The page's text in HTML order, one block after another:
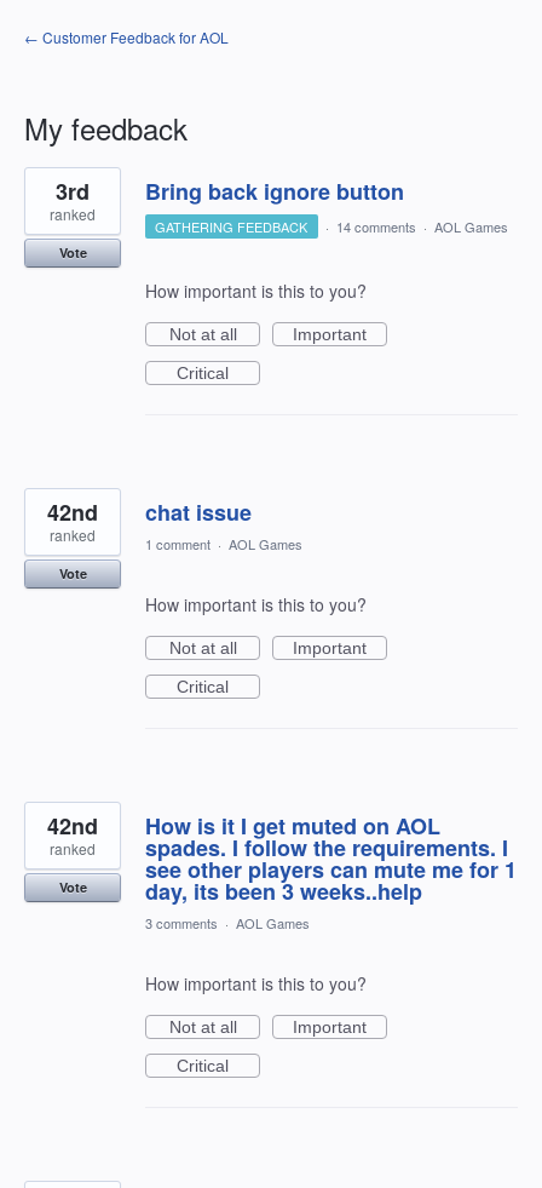
← Customer Feedback for AOL
My feedback
5
results
found
Bring back ignore button
3rd
ranked
Vote
GATHERING FEEDBACK · 14 comments · AOL Games
How important is this to you?
Not at all
Important
Critical
chat issue
42nd
ranked
Vote
1 comment · AOL Games
How important is this to you?
Not at all
Important
Critical
How is it I get muted on AOL
spades. I follow the requirements. I
see other players can mute me for 1
day, its been 3 weeks..help
42nd
ranked
Vote
3 comments · AOL Games
How important is this to you?
Not at all
Important
Critical